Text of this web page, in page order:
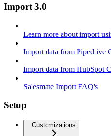
Import 3.0
Learn more about import
Import data from Pipedrive
Import data from HubSpot
Salesmate Import FAQ's
Setup
Customizations